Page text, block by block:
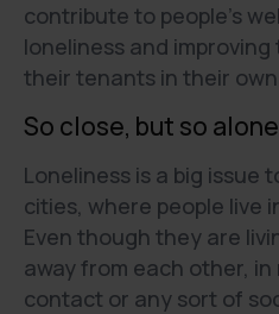
contribute to people's
loneliness and
their tenants in their
So close, but so alone
Loneliness is a big issue
cities, where people live
Even though they are
away from each other,
contact or any sort of